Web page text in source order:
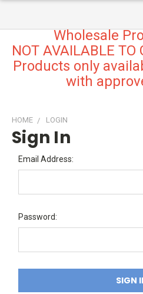
Wholesale
NOT AVAILABLE TO
Products only
with
HOME LOGIN
Sign In
Email Address:
Password: